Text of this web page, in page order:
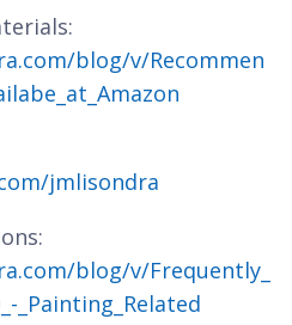
blog/v/Recommen
jmlisondra
blog/v/Frequently_
_Painting_Related